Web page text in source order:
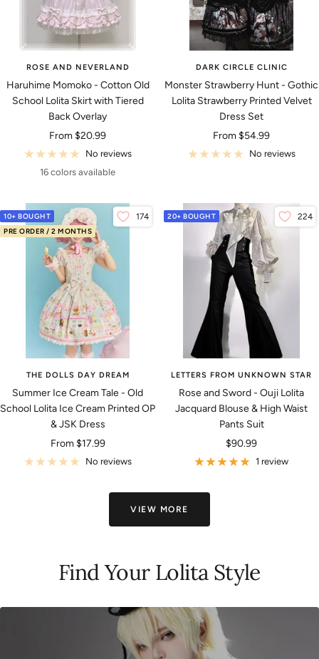
ROSE AND NEVERLAND
Haruhime Momoko - Cotton Old
School Lolita Skirt with Tiered
Back Overlay
Sale
price
From $20.99
No reviews
16 colors available
DARK CIRCLE CLINIC
Monster Strawberry Hunt - Gothic
Lolita Strawberry Printed Velvet
Dress Set
Sale
price
From $54.99
No reviews
10+ BOUGHT
PRE ORDER / 2 MONTHS
174
THE DOLLS DAY DREAM
Summer Ice Cream Tale - Old
School Lolita Ice Cream Printed OP
& JSK Dress
Sale
price
From $17.99
No reviews
20+ BOUGHT 224
LETTERS FROM UNKNOWN STAR
Rose and Sword - Ouji Lolita
Jacquard Blouse & High Waist
Pants Suit
Sale
price
$90.99
1 review
VIEW MORE
Find Your Lolita Style